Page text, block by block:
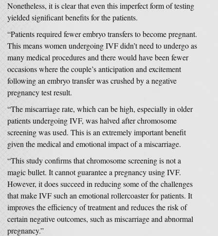
Nonetheless, it is clear that even this imperfect form of testing
yielded significant benefits for the patients.
“Patients required fewer embryo transfers to become pregnant.
This means women undergoing IVF didn’t need to undergo as
many medical procedures and there would have been fewer
occasions where the couple’s anticipation and excitement
following an embryo transfer was crushed by a negative
pregnancy test result.
“The miscarriage rate, which can be high, especially in older
patients undergoing IVF, was halved after chromosome
screening was used. This is an extremely important benefit
given the medical and emotional impact of a miscarriage.
“This study confirms that chromosome screening is not a
magic bullet. It cannot guarantee a pregnancy using IVF.
However, it does succeed in reducing some of the challenges
that make IVF such an emotional rollercoaster for patients. It
improves the efficiency of treatment and reduces the risk of
certain negative outcomes, such as miscarriage and abnormal
pregnancy.”